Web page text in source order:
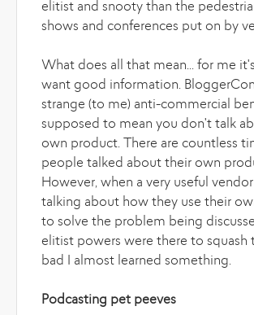
elitist and snooty than the
shows and conferences put on by
What does all that mean... for me it's
want good information.
strange (to me) anti-commercial
supposed to mean you don't talk
own product. There are countless
people talked about their own
However, when a very useful
talking about how they use their
to solve the problem being
elitist powers were there to squash
bad I almost learned something.
Podcasting pet peeves